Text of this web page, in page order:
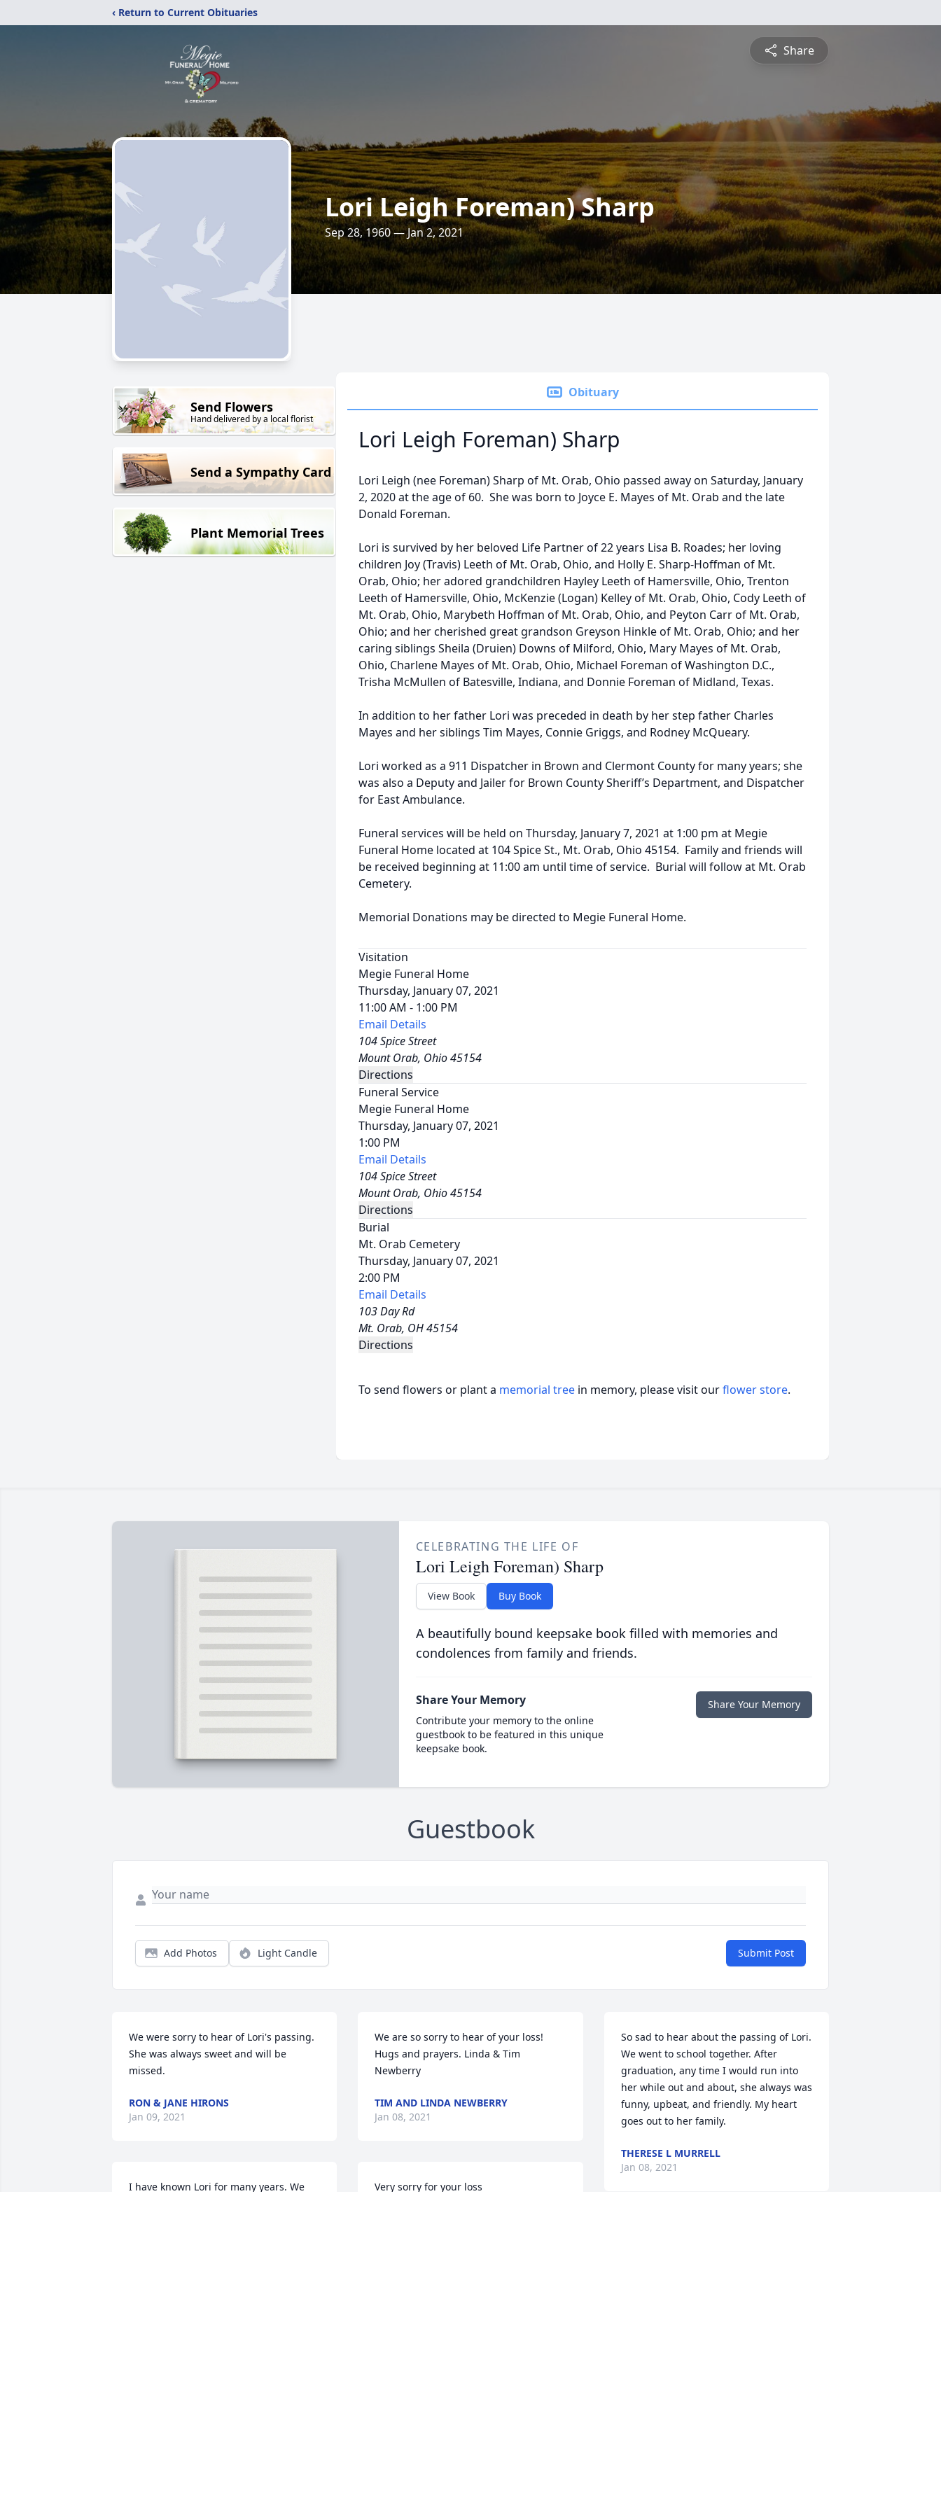
‹ Return to Current Obituaries
Share
Lori Leigh Foreman) Sharp
Sep 28, 1960 — Jan 2, 2021
Send Flowers
Hand delivered by a local florist
Send a Sympathy Card
Plant Memorial Trees
Obituary
Lori Leigh Foreman) Sharp
Lori Leigh (nee Foreman) Sharp of Mt. Orab, Ohio passed away on Saturday, January
2, 2020 at the age of 60. She was born to Joyce E. Mayes of Mt. Orab and the late
Donald Foreman.
Lori is survived by her beloved Life Partner of 22 years Lisa B. Roades; her loving
children Joy (Travis) Leeth of Mt. Orab, Ohio, and Holly E. Sharp-Hoffman of Mt.
Orab, Ohio; her adored grandchildren Hayley Leeth of Hamersville, Ohio, Trenton
Leeth of Hamersville, Ohio, McKenzie (Logan) Kelley of Mt. Orab, Ohio, Cody Leeth of
Mt. Orab, Ohio, Marybeth Hoffman of Mt. Orab, Ohio, and Peyton Carr of Mt. Orab,
Ohio; and her cherished great grandson Greyson Hinkle of Mt. Orab, Ohio; and her
caring siblings Sheila (Druien) Downs of Milford, Ohio, Mary Mayes of Mt. Orab,
Ohio, Charlene Mayes of Mt. Orab, Ohio, Michael Foreman of Washington D.C.,
Trisha McMullen of Batesville, Indiana, and Donnie Foreman of Midland, Texas.
In addition to her father Lori was preceded in death by her step father Charles
Mayes and her siblings Tim Mayes, Connie Griggs, and Rodney McQueary.
Lori worked as a 911 Dispatcher in Brown and Clermont County for many years; she
was also a Deputy and Jailer for Brown County Sheriff’s Department, and Dispatcher
for East Ambulance.
Funeral services will be held on Thursday, January 7, 2021 at 1:00 pm at Megie
Funeral Home located at 104 Spice St., Mt. Orab, Ohio 45154. Family and friends will
be received beginning at 11:00 am until time of service. Burial will follow at Mt. Orab
Cemetery.
Memorial Donations may be directed to Megie Funeral Home.
Visitation
Megie Funeral Home
Thursday, January 07, 2021
11:00 AM - 1:00 PM
Email Details
104 Spice Street
Mount Orab, Ohio 45154
Directions
Funeral Service
Megie Funeral Home
Thursday, January 07, 2021
1:00 PM
Email Details
104 Spice Street
Mount Orab, Ohio 45154
Directions
Burial
Mt. Orab Cemetery
Thursday, January 07, 2021
2:00 PM
Email Details
103 Day Rd
Mt. Orab, OH 45154
Directions
To send flowers or plant a memorial tree in memory, please visit ourflower store.
CELEBRATING THE LIFE OF
Lori Leigh Foreman) Sharp
View Book Buy Book
A beautifully bound keepsake book filled with memories and
condolences from family and friends.
Share Your Memory
Contribute your memory to the online
guestbook to be featured in this unique
keepsake book.
Share Your Memory
Guestbook
Add Photos Light Candle Submit Post
We were sorry to hear of Lori's passing.
She was always sweet and will be
missed.
RON & JANE HIRONS
Jan 09, 2021
I have known Lori for many years. We
We are so sorry to hear of your loss!
Hugs and prayers. Linda & Tim
Newberry
TIM AND LINDA NEWBERRY
Jan 08, 2021
Very sorry for your loss
So sad to hear about the passing of Lori.
We went to school together. After
graduation, any time I would run into
her while out and about, she always was
funny, upbeat, and friendly. My heart
goes out to her family.
THERESE L MURRELL
Jan 08, 2021